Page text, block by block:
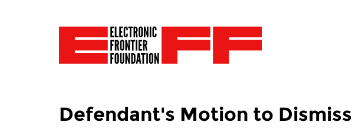
Defendant's Motion to Dismiss